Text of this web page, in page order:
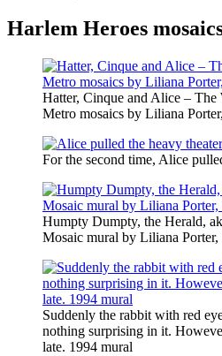
Harlem Heroes
Hatter, Cinque and Alice –
Metro mosaics by Liliana
For the second time, Alice
Humpty Dumpty, the Herald,
Mosaic mural by Liliana
Suddenly the rabbit with red
nothing surprising in it.
late. 1994 mural